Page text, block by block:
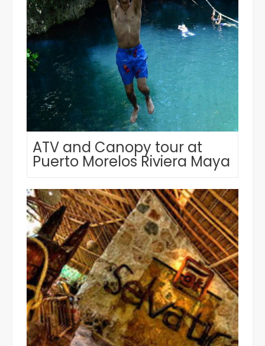
ATV and Canopy tour at
Puerto Morelos Riviera Maya